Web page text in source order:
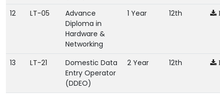
12 LT-05
Advance
Diploma in
Hardware &
Networking
1 Year 12th
13 LT-21
Domestic Data
Entry Operator
(DDEO)
2 Year 12th